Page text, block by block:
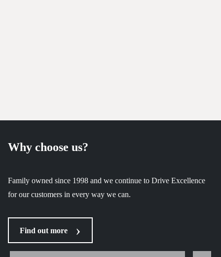
Why choose us?
Family owned since 1998 and we continue to Drive Excellence
for our customers in every way we can.
Find out more